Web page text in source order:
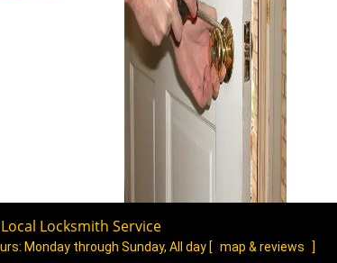
Locksmith Service
Monday through Sunday, All day [ map & reviews
]